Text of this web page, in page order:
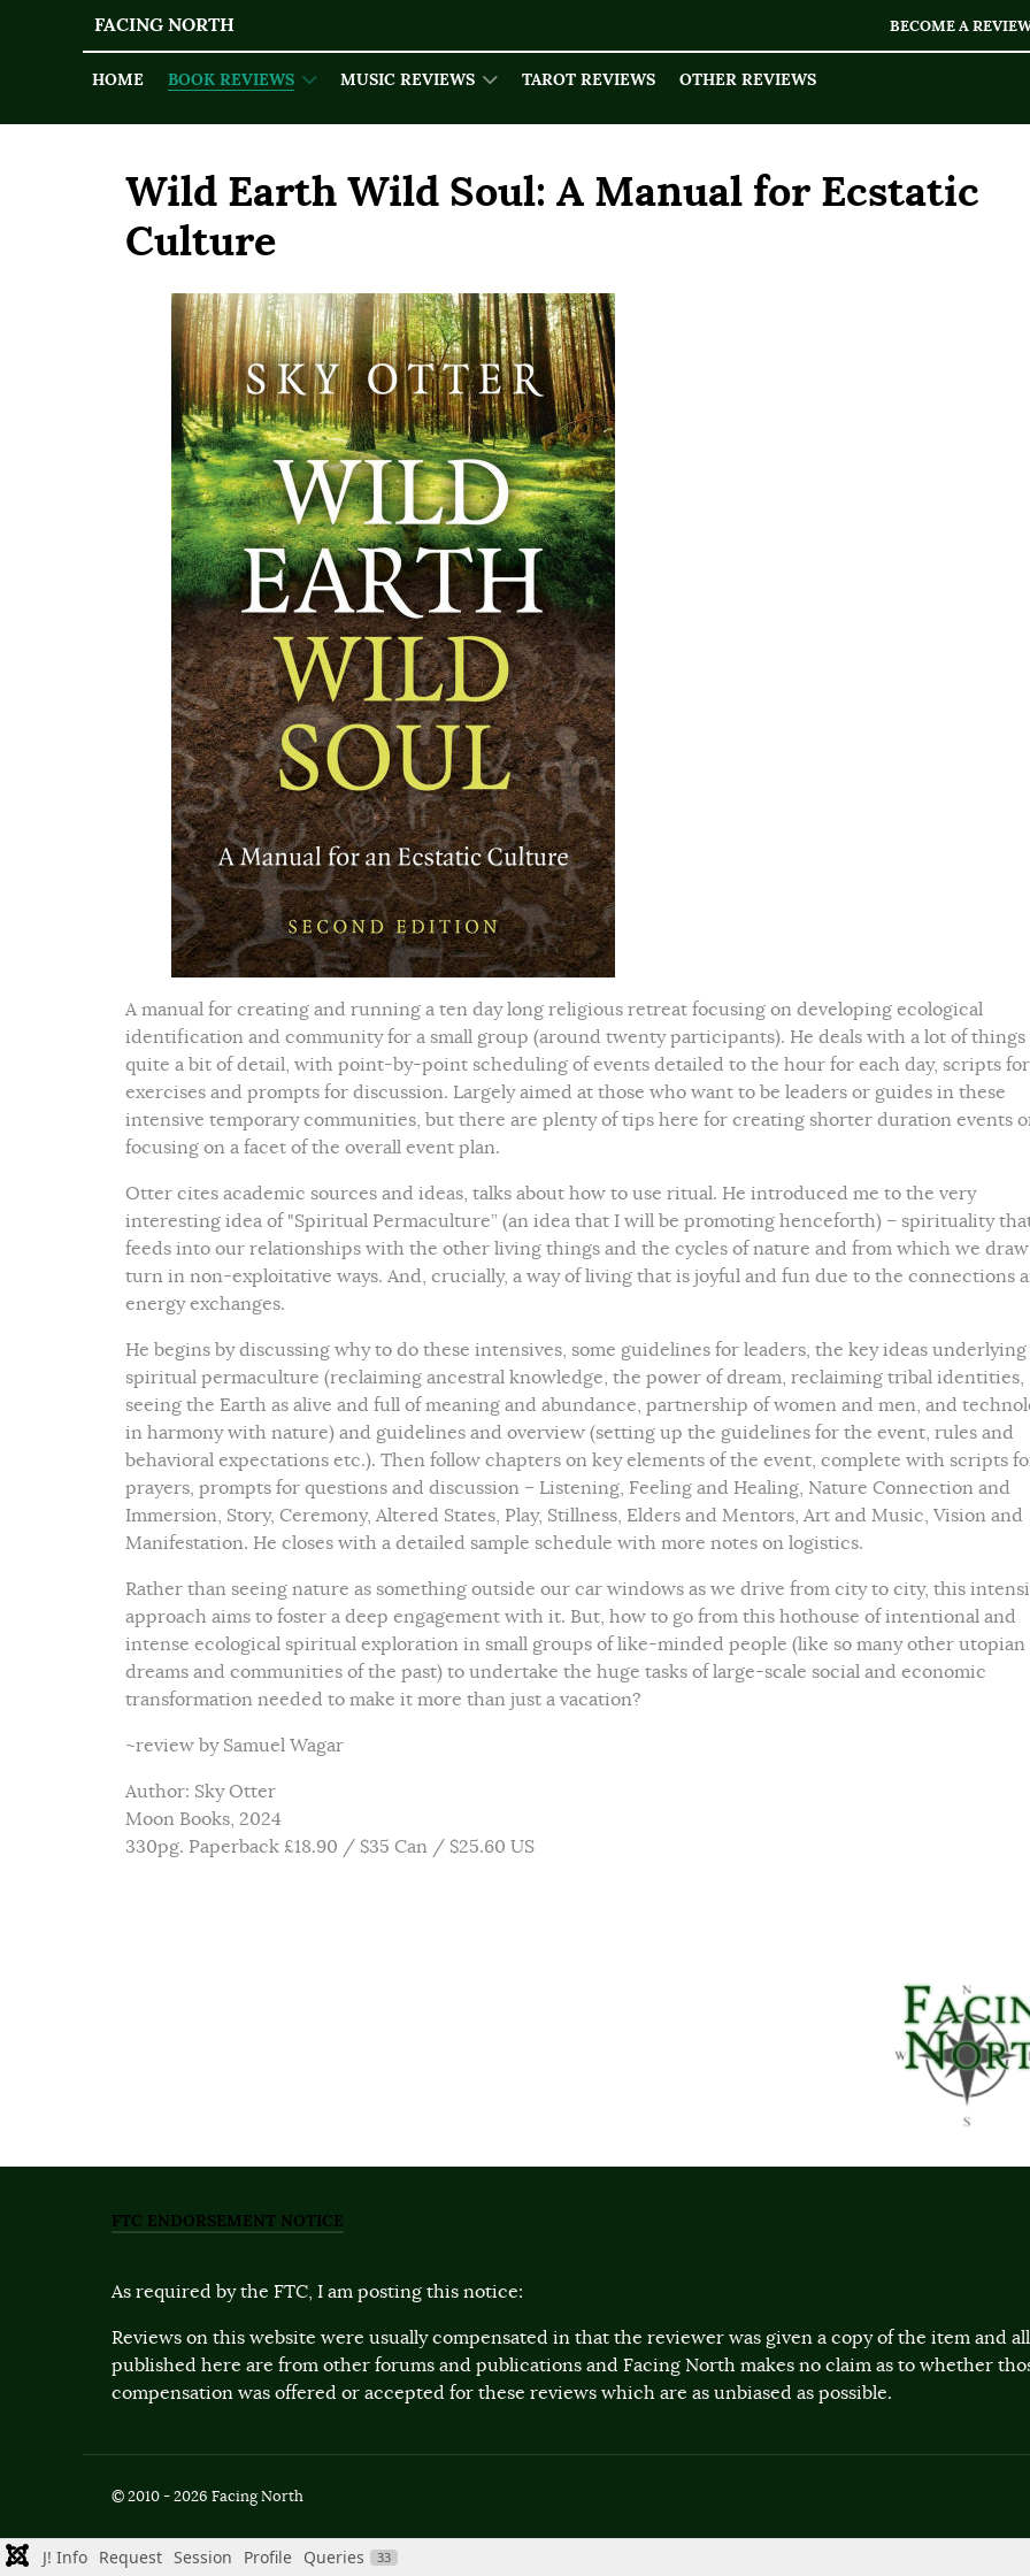
FACING NORTH BECOME A
HOME BOOK REVIEWS MUSIC REVIEWS TAROT REVIEWS OTHER REVIEWS
Wild Earth Wild Soul: A Manual for Ecstatic
Culture
A manual for creating and running a ten day long religious retreat focusing on developing ecological
identification and community for a small group (around twenty participants). He deals with a lot of
quite a bit of detail, with point-by-point scheduling of events detailed to the hour for each day, scripts for
exercises and prompts for discussion. Largely aimed at those who want to be leaders or guides in these
intensive temporary communities, but there are plenty of tips here for creating shorter duration events
focusing on a facet of the overall event plan.
Otter cites academic sources and ideas, talks about how to use ritual. He introduced me to the very
interesting idea of "Spiritual Permaculture” (an idea that I will be promoting henceforth) – spirituality
feeds into our relationships with the other living things and the cycles of nature and from which we
turn in non-exploitative ways. And, crucially, a way of living that is joyful and fun due to the connections
energy exchanges.
He begins by discussing why to do these intensives, some guidelines for leaders, the key ideas underlying
spiritual permaculture (reclaiming ancestral knowledge, the power of dream, reclaiming tribal identities,
seeing the Earth as alive and full of meaning and abundance, partnership of women and men, and
in harmony with nature) and guidelines and overview (setting up the guidelines for the event, rules and
behavioral expectations etc.). Then follow chapters on key elements of the event, complete with scripts
prayers, prompts for questions and discussion – Listening, Feeling and Healing, Nature Connection and
Immersion, Story, Ceremony, Altered States, Play, Stillness, Elders and Mentors, Art and Music, Vision and
Manifestation. He closes with a detailed sample schedule with more notes on logistics.
Rather than seeing nature as something outside our car windows as we drive from city to city, this
approach aims to foster a deep engagement with it. But, how to go from this hothouse of intentional and
intense ecological spiritual exploration in small groups of like-minded people (like so many other utopian
dreams and communities of the past) to undertake the huge tasks of large-scale social and economic
transformation needed to make it more than just a vacation?
~review by Samuel Wagar
Author: Sky Otter
Moon Books, 2024
330pg. Paperback £18.90 / $35 Can / $25.60 US
FTC ENDORSEMENT NOTICE
As required by the FTC, I am posting this notice:
Reviews on this website were usually compensated in that the reviewer was given a copy of the item and
published here are from other forums and publications and Facing North makes no claim as to whether
compensation was offered or accepted for these reviews which are as unbiased as possible.
© 2010 - 2026 Facing North
J! Info Request Session Profile Queries 33